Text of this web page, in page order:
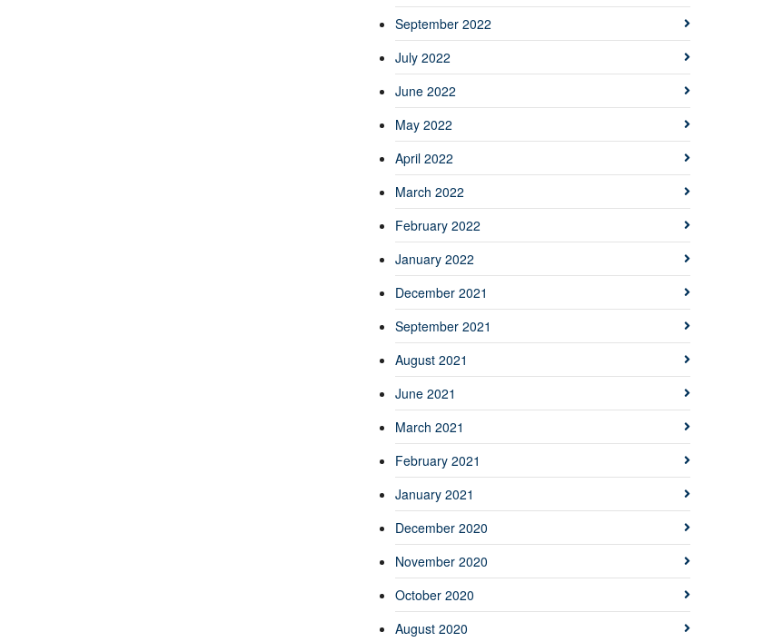
September 2022
July 2022
June 2022
May 2022
April 2022
March 2022
February 2022
January 2022
December 2021
September 2021
August 2021
June 2021
March 2021
February 2021
January 2021
December 2020
November 2020
October 2020
August 2020